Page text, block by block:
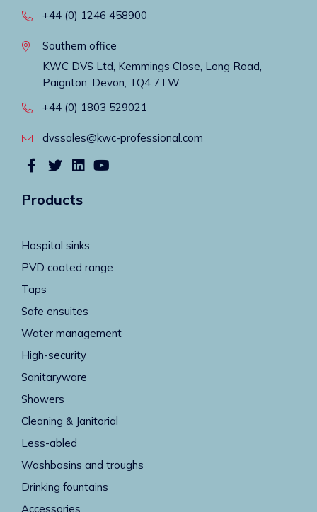
+44 (0) 1246 458900
Southern office
KWC DVS Ltd, Kemmings Close, Long Road,
Paignton, Devon, TQ4 7TW
+44 (0) 1803 529021
dvssales@kwc-professional.com
Products
Hospital sinks
PVD coated range
Taps
Safe ensuites
Water management
High-security
Sanitaryware
Showers
Cleaning & Janitorial
Less-abled
Washbasins and troughs
Drinking fountains
Accessories